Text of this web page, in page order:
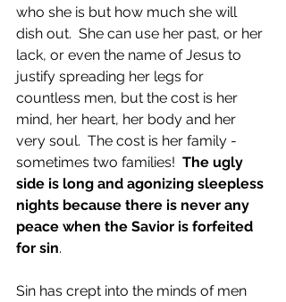
who she is but how much she will
dish out.  She can use her past, or her
lack, or even the name of Jesus to
justify spreading her legs for
countless men, but the cost is her
mind, her heart, her body and her
very soul.  The cost is her family -
sometimes two families! The ugly
side is long and agonizing sleepless
nights because there is never any
peace when the Savior is forfeited
for sin.
Sin has crept into the minds of men